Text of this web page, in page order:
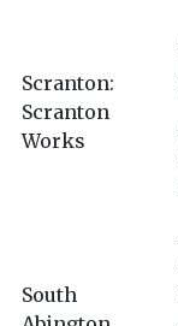
Scranton:
Scranton
Works
South